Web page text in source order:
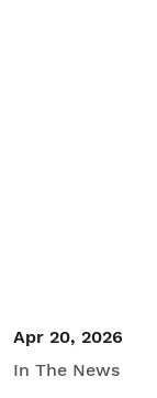
Apr 20, 2026
In The News